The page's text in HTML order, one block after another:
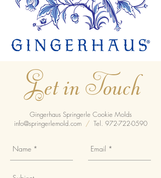
Get in Touch
Gingerhaus Springerle Cookie Molds
info@springerlemold.com /Tel. 972-722-0590